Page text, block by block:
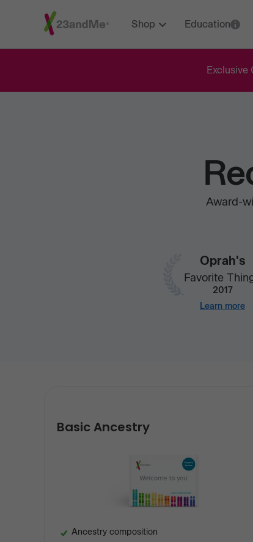
Shop Education
Exclusive
Award-
Oprah's
Favorite
2017
Learn more
services
Basic Ancestry
Ancestry composition